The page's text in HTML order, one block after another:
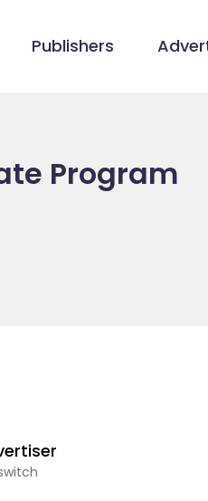
Publishers
Program